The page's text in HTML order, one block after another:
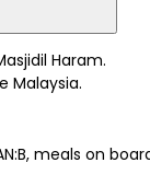
Haram.
Malaysia.
B, meals on